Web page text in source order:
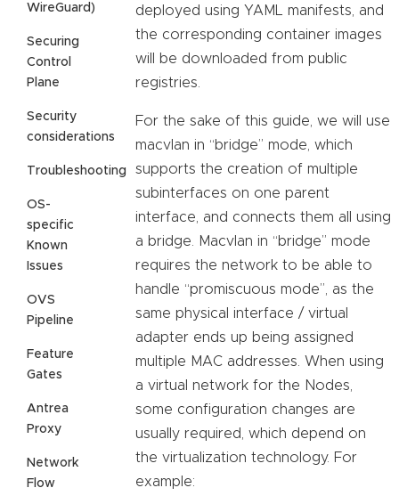
WireGuard)
Securing
Control
Plane
Security
considerations
Troubleshooting
OS-
specific
Known
Issues
OVS
Pipeline
Feature
Gates
Antrea
Proxy
Network
Flow
deployed using YAML manifests, and
the corresponding container images
will be downloaded from public
registries.
For the sake of this guide, we will use
macvlan in “bridge” mode, which
supports the creation of multiple
subinterfaces on one parent
interface, and connects them all using
a bridge. Macvlan in “bridge” mode
requires the network to be able to
handle “promiscuous mode”, as the
same physical interface / virtual
adapter ends up being assigned
multiple MAC addresses. When using
a virtual network for the Nodes,
some configuration changes are
usually required, which depend on
the virtualization technology. For
example: